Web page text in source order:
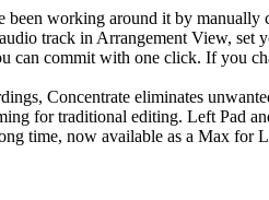
working around it by
track in Arrangement View,
commit with one click. If you
Concentrate eliminates
for traditional editing. Left Pad
time, now available as a Max